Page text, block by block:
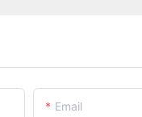
Email